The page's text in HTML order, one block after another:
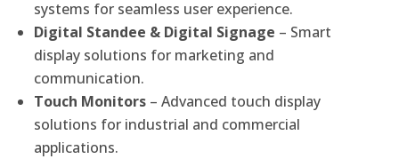
systems for seamless user experience.
Digital Standee & Digital Signage – Smart
display solutions for marketing and
communication.
Touch Monitors – Advanced touch display
solutions for industrial and commercial
applications.